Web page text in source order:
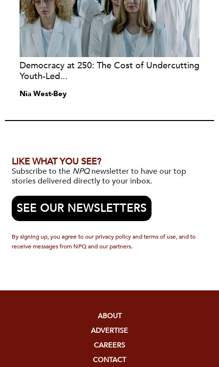
Democracy at 250: The Cost of Undercutting
Youth-Led...
Nia West-Bey
LIKE WHAT YOU SEE?
Subscribe to the NPQnewsletter to have our top
stories delivered directly to your inbox.
SEE OUR NEWSLETTERS
By signing up, you agree to our privacy policy and terms of use, and to
receive messages from NPQ and our partners.
ABOUT
ADVERTISE
CAREERS
CONTACT